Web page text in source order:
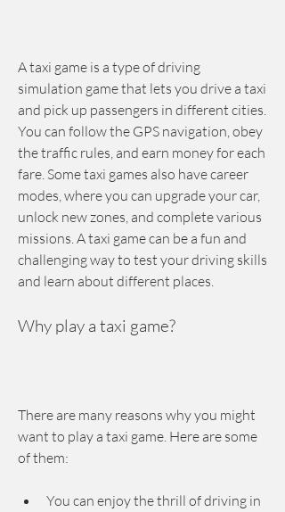
A taxi game is a type of driving
simulation game that lets you drive a taxi
and pick up passengers in different cities.
You can follow the GPS navigation, obey
the traffic rules, and earn money for each
fare. Some taxi games also have career
modes, where you can upgrade your car,
unlock new zones, and complete various
missions. A taxi game can be a fun and
challenging way to test your driving skills
and learn about different places.
Why play a taxi game?
There are many reasons why you might
want to play a taxi game. Here are some
of them:
You can enjoy the thrill of driving in